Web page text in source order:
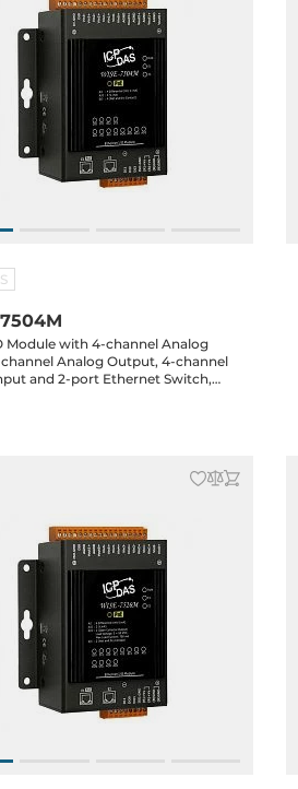
Module with 4-channel Analog
Analog Output, 4-channel
and 2-port Ethernet Switch,